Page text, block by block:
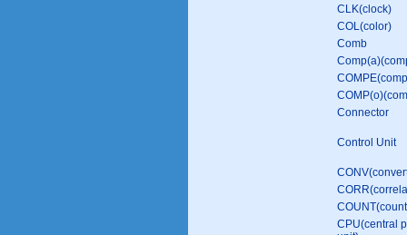
CLK(clock)
COL(color)
Comb
Connector
Control Unit
CPU(central